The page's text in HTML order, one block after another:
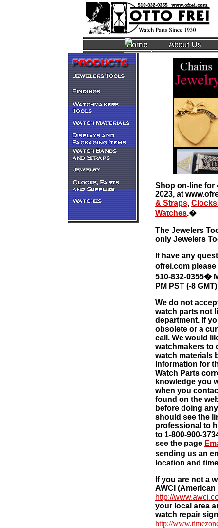
Shop on-line for
2023, at
& Straps,
Watches.�
The Jewelers
only Jewelers
If have any
ofrei.com
510-832-0355�
PM PST (-8
We do not
watch parts not
department. If
obsolete or a
call. We would
watchmakers to
watch materials
Information for
Watch Parts
knowledge you
when you
found on the
before doing
should see the
professional to
to 1-800-900-
see the page
sending us an
location and
If you are not a
AWCI
http://
your local area
watch repair
http://